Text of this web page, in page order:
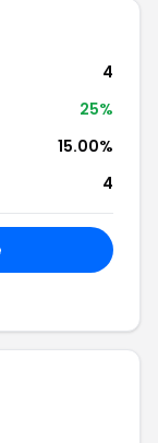
4
25%
15.00%
4